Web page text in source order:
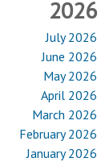
2026
July 2026
June 2026
May 2026
April 2026
March 2026
February 2026
January 2026